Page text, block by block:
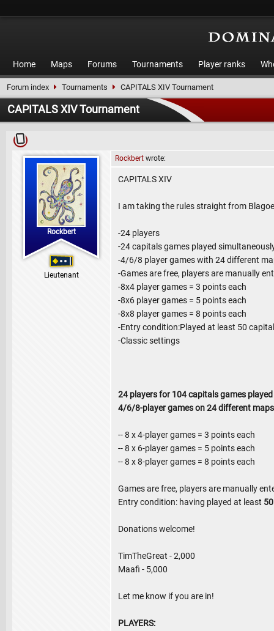
Home Maps Forums Tournaments Player ranks
Forum index Tournaments CAPITALS XIV Tournament
CAPITALS XIV Tournament
Rockbert
Lieutenant
Rockbert wrote:
CAPITALS XIV
I am taking the rules straight from
-24 players
-24 capitals games played
-4/6/8 player games with 24 different
-Games are free, players are manually
-8x4 player games = 3 points each
-8x6 player games = 5 points each
-8x8 player games = 8 points each
-Entry condition:Played at least 50
-Classic settings
24 players for 104 capitals games
4/6/8-player games on 24 different
-- 8 x 4-player games = 3 points each
-- 8 x 6-player games = 5 points each
-- 8 x 8-player games = 8 points each
Games are free, players are manually
Entry condition: having played at least
Donations welcome!
TimTheGreat - 2,000
Maafi - 5,000
Let me know if you are in!
PLAYERS: